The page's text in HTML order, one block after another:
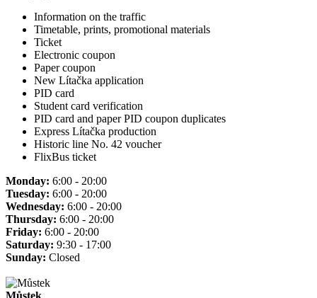
Information on the traffic
Timetable, prints, promotional materials
Ticket
Electronic coupon
Paper coupon
New Lítačka application
PID card
Student card verification
PID card and paper PID coupon duplicates
Express Lítačka production
Historic line No. 42 voucher
FlixBus ticket
Monday: 6:00 - 20:00
Tuesday: 6:00 - 20:00
Wednesday: 6:00 - 20:00
Thursday: 6:00 - 20:00
Friday: 6:00 - 20:00
Saturday: 9:30 - 17:00
Sunday: Closed